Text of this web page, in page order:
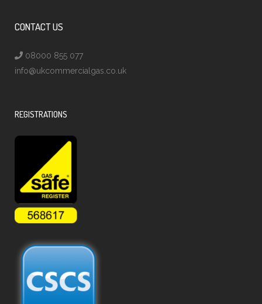
CONTACT US
08000 855 077
info@ukcommercialgas.co.uk
REGISTRATIONS